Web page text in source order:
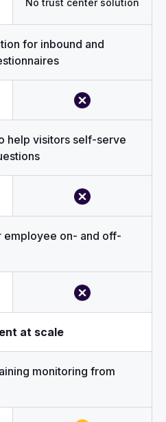
for inbound and
help visitors self-serve
on- and off-
at scale
monitoring from